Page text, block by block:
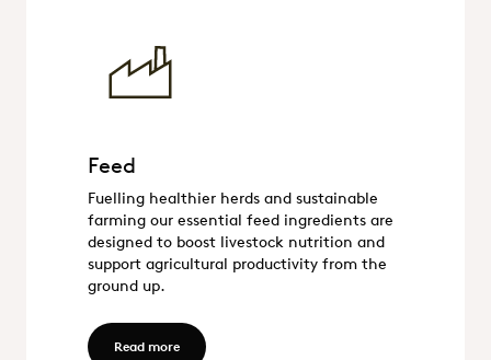
Feed
Feed
Fuelling healthier herds and sustainable
farming our essential feed ingredients are
designed to boost livestock nutrition and
support agricultural productivity from the
ground up.
Read moreRead more - Feed